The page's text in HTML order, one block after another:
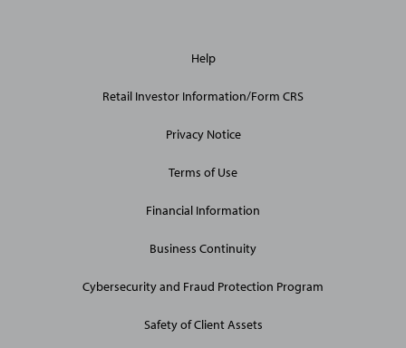
Site
Help
Retail Investor Information/Form CRS
Privacy Notice
Terms of Use
Financial Information
Business Continuity
Cybersecurity and Fraud Protection Program
Safety of Client Assets